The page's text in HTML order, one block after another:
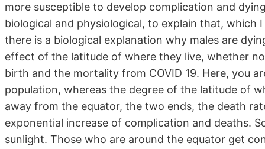
more susceptible to develop complication and
biological and physiological, to explain that,
there is a biological explanation why males are
effect of the latitude of where they live, whether
birth and the mortality from COVID 19. Here, you
population, whereas the degree of the latitude of
away from the equator, the two ends, the death
exponential increase of complication and deaths.
sunlight. Those who are around the equator get